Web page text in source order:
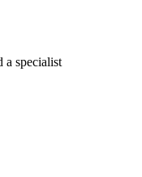
a specialist